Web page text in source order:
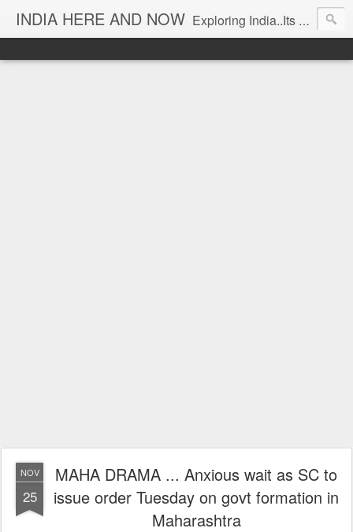
INDIA HERE AND NOW Exploring India..Its Trends and Times... From Near & Far... Editorial Director: Prem Chandran
NOV
25
MAHA DRAMA ... Anxious wait as SC to
issue order Tuesday on govt formation in
Maharashtra